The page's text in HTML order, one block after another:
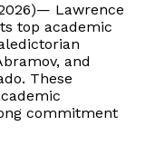
2026)— Lawrence
top academic
and
These
commitment